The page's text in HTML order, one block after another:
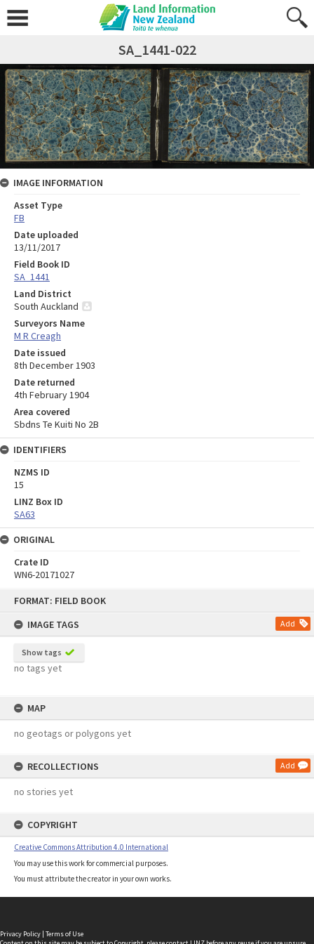
FORMAT: FIELD BOOK
IMAGE TAGS
Add
Show tags
no tags yet
MAP
no geotags or polygons yet
RECOLLECTIONS Add
no stories yet
COPYRIGHT
Creative Commons Attribution 4.0 International
You may use this work for commercial purposes.
You must attribute the creator in your own works.
SA_1441-022
IMAGE INFORMATION
Asset Type
FB
Date uploaded
13/11/2017
Field Book ID
SA_1441
Land District
South Auckland
Surveyors Name
M R Creagh
Date issued
8th December 1903
Date returned
4th February 1904
Area covered
Sbdns Te Kuiti No 2B
IDENTIFIERS
NZMS ID
15
LINZ Box ID
SA63
ORIGINAL
Crate ID
WN6-20171027
Privacy Policy | Terms of Use